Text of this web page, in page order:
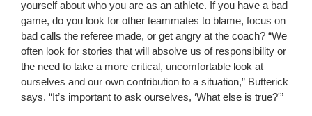
yourself about who you are as an athlete. If you have a bad
game, do you look for other teammates to blame, focus on
bad calls the referee made, or get angry at the coach? “We
often look for stories that will absolve us of responsibility or
the need to take a more critical, uncomfortable look at
ourselves and our own contribution to a situation,” Butterick
says. “It’s important to ask ourselves, ‘What else is true?'”